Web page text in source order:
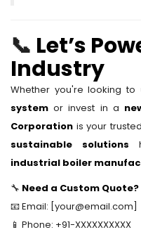
📞 Let’s
Industry
Whether you're looking to
system or invest in a
Corporation is your
sustainable solutions
industrial boiler
🔧 Need a Custom Quote?
📧 Email: [your@email.com]
📱 Phone: +91-XXXXXXXXXX